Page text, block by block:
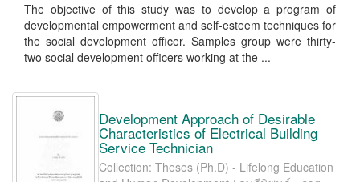
The objective of this study was to develop a program of
developmental empowerment and self-esteem techniques for
the social development officer. Samples group were thirty-
two social development officers working at the ...
Development Approach of Desirable
Characteristics of Electrical Building
Service Technician
Collection: Theses (Ph.D) - Lifelong Education